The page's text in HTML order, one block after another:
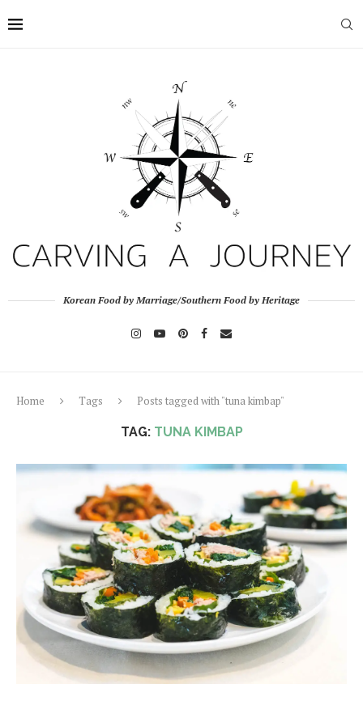
Korean Food by Marriage/Southern Food by Heritage
Home Tags Posts tagged with "tuna kimbap"
TAG: TUNA KIMBAP